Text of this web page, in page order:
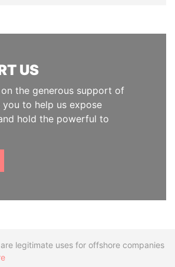
US
the generous support of
you to help us expose
hold the powerful to
legitimate uses for offshore companies